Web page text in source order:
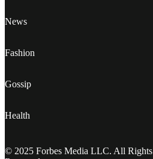
News
Fashion
Gossip
Health
© 2025 Forbes Media LLC. All Rights